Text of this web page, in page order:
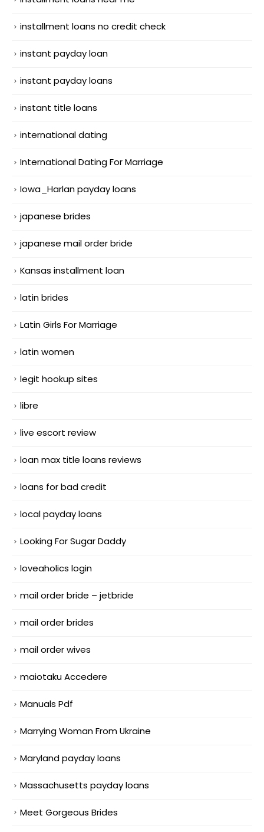
installment loans no credit check
instant payday loan
instant payday loans
instant title loans
international dating
International Dating For Marriage
Iowa_Harlan payday loans
japanese brides
japanese mail order bride
Kansas installment loan
latin brides
Latin Girls For Marriage
latin women
legit hookup sites
libre
live escort review
loan max title loans reviews
loans for bad credit
local payday loans
Looking For Sugar Daddy
loveaholics login
mail order bride – jetbride
mail order brides
mail order wives
maiotaku Accedere
Manuals Pdf
Marrying Woman From Ukraine
Maryland payday loans
Massachusetts payday loans
Meet Gorgeous Brides